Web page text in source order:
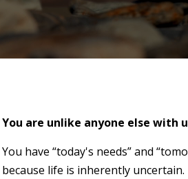
You are unlike anyone else with
You have “today's needs” and
because life is inherently